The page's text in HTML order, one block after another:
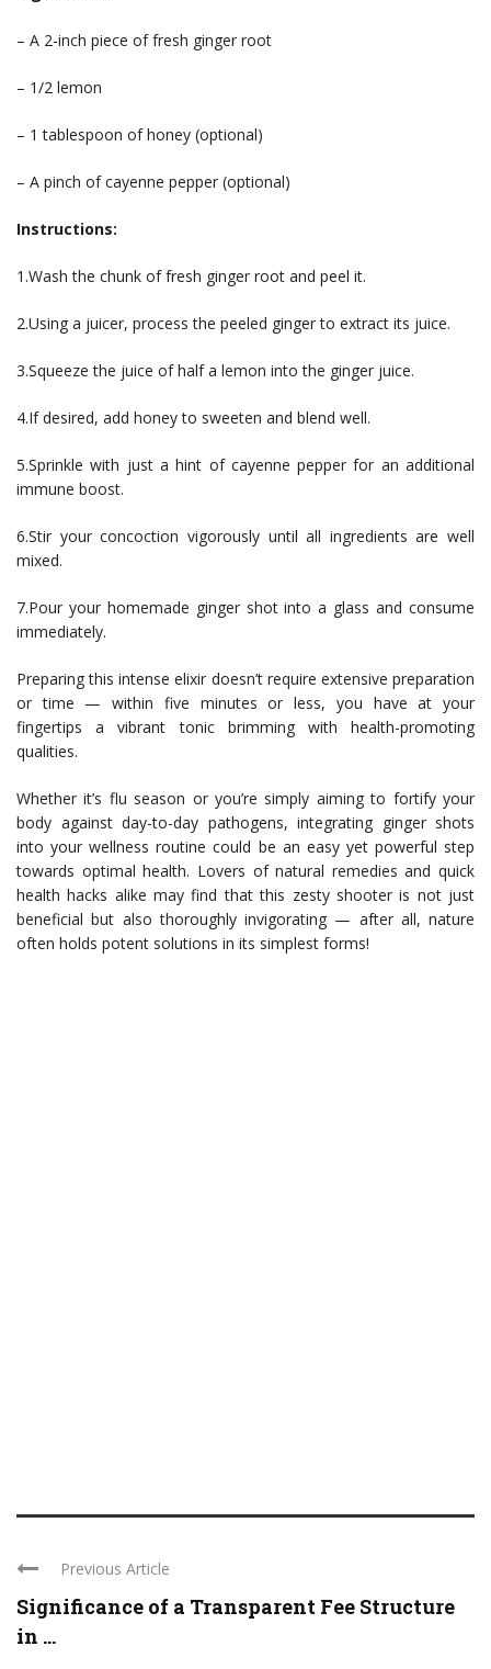
– A 2-inch piece of fresh ginger root
– 1/2 lemon
– 1 tablespoon of honey (optional)
– A pinch of cayenne pepper (optional)
Instructions:
1.Wash the chunk of fresh ginger root and peel it.
2.Using a juicer, process the peeled ginger to extract its juice.
3.Squeeze the juice of half a lemon into the ginger juice.
4.If desired, add honey to sweeten and blend well.
5.Sprinkle with just a hint of cayenne pepper for an additional
immune boost.
6.Stir your concoction vigorously until all ingredients are well
mixed.
7.Pour your homemade ginger shot into a glass and consume
immediately.
Preparing this intense elixir doesn’t require extensive preparation
or time — within five minutes or less, you have at your
fingertips a vibrant tonic brimming with health-promoting
qualities.
Whether it’s flu season or you’re simply aiming to fortify your
body against day-to-day pathogens, integrating ginger shots
into your wellness routine could be an easy yet powerful step
towards optimal health. Lovers of natural remedies and quick
health hacks alike may find that this zesty shooter is not just
beneficial but also thoroughly invigorating — after all, nature
often holds potent solutions in its simplest forms!
Previous Article
Significance of a Transparent Fee Structure
in ...